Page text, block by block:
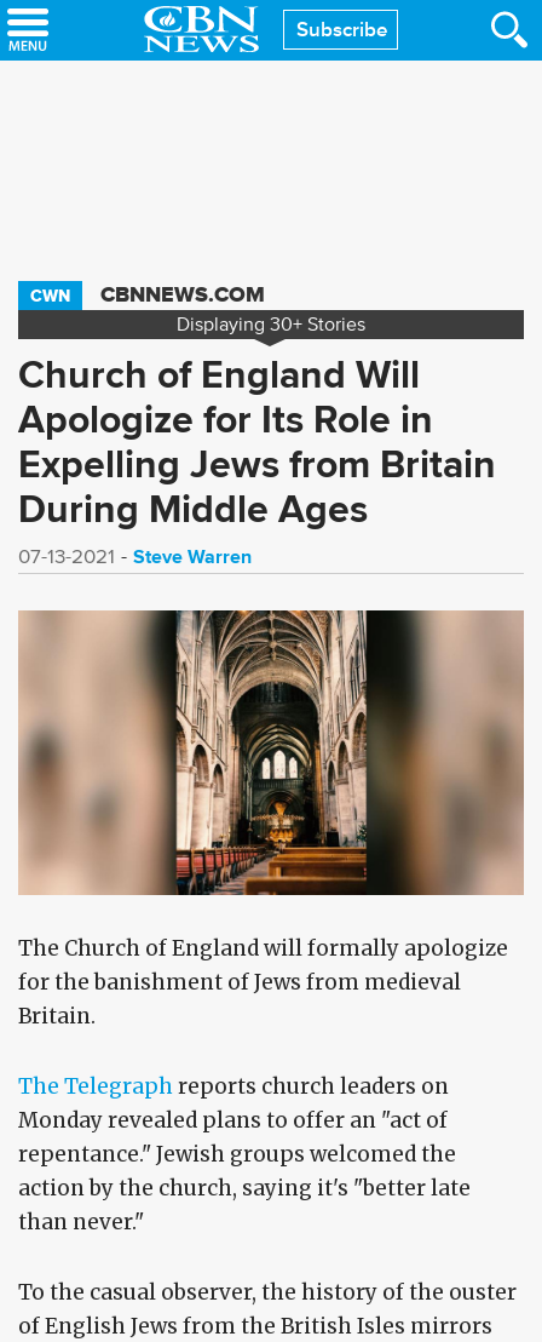
Skip
to
Subscribe
CWN CBNNEWS.COM
Displaying 30+ Stories
Church of England Will
Apologize for Its Role in
Expelling Jews from Britain
During Middle Ages
07-13-2021 Steve Warren
The Church of England will formally apologize
for the banishment of Jews from medieval
Britain.
The Telegraphreports church leaders on
Monday revealed plans to offer an "act of
repentance." Jewish groups welcomed the
action by the church, saying it's "better late
than never."
To the casual observer, the history of the ouster
of English Jews from the British Isles mirrors